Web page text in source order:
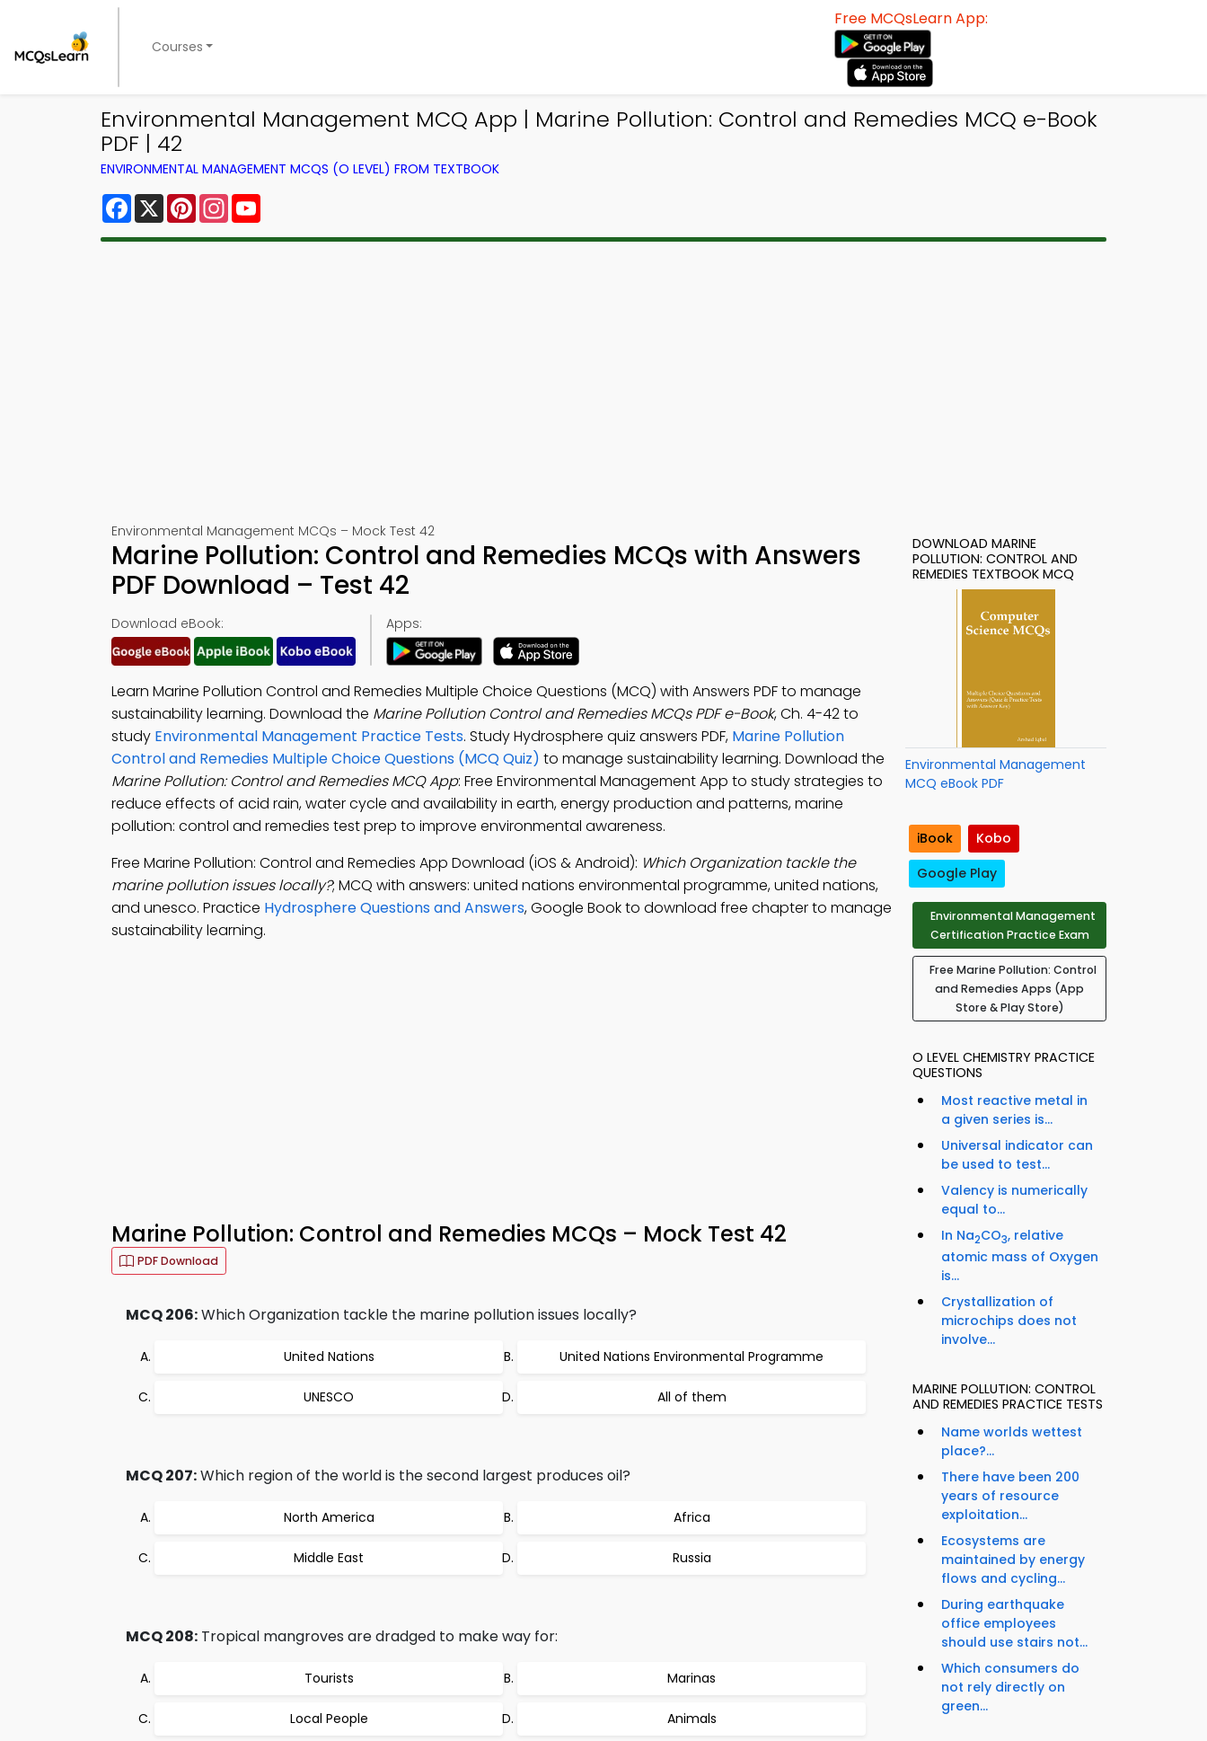
Courses
Free MCQsLearn App:
Environmental Management MCQ App | Marine Pollution: Control and Remedies MCQ e-Book
PDF | 42
ENVIRONMENTAL MANAGEMENT MCQS (O LEVEL) FROM TEXTBOOK
Facebook
X PinterestInstagram
Environmental Management MCQs – Mock Test 42
Marine Pollution: Control and Remedies MCQs with Answers
PDF Download – Test 42
Download eBook: Apps:
Learn Marine Pollution Control and Remedies Multiple Choice Questions (MCQ) with Answers PDF to manage
sustainability learning. Download the Marine Pollution Control and Remedies MCQs PDF e-Book, Ch. 4-42 to
study Environmental Management Practice Tests. Study Hydrosphere quiz answers PDF, Marine Pollution
Control and Remedies Multiple Choice Questions (MCQ Quiz) to manage sustainability learning. Download the
Marine Pollution: Control and Remedies MCQ App: Free Environmental Management App to study strategies to
reduce effects of acid rain, water cycle and availability in earth, energy production and patterns, marine
pollution: control and remedies test prep to improve environmental awareness.
Free Marine Pollution: Control and Remedies App Download (iOS & Android): Which Organization tackle the
marine pollution issues locally?; MCQ with answers: united nations environmental programme, united nations,
and unesco. Practice Hydrosphere Questions and Answers, Google Book to download free chapter to manage
sustainability learning.
Marine Pollution: Control and Remedies MCQs – Mock Test 42
PDF Download
MCQ 206:Which Organization tackle the marine pollution issues locally?
United Nations United Nations Environmental Programme
UNESCO All of them
MCQ 207:Which region of the world is the second largest produces oil?
North America Africa
Middle East Russia
MCQ 208: Tropical mangroves are dradged to make way for:
Tourists Marinas
Local People Animals
DOWNLOAD MARINE
POLLUTION: CONTROL AND
REMEDIES TEXTBOOK MCQ
Environmental Management
MCQ eBook PDF
iBook
Kobo
Google Play
Environmental Management
Certification Practice Exam
Free Marine Pollution: Control
and Remedies Apps (App
Store & Play Store)
O LEVEL CHEMISTRY PRACTICE
QUESTIONS
Most reactive metal in
a given series is...
Universal indicator can
be used to test...
Valency is numerically
equal to...
In Na2CO3, relative
atomic mass of Oxygen
is...
Crystallization of
microchips does not
involve...
MARINE POLLUTION: CONTROL
AND REMEDIES PRACTICE TESTS
Name worlds wettest
place?...
There have been 200
years of resource
exploitation...
Ecosystems are
maintained by energy
flows and cycling...
During earthquake
office employees
should use stairs not...
Which consumers do
not rely directly on
green...